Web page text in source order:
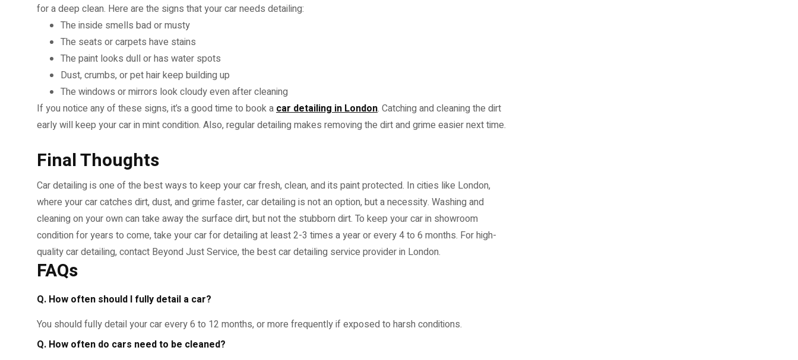
for a deep clean. Here are the signs that your car needs detailing:
The inside smells bad or musty
The seats or carpets have stains
The paint looks dull or has water spots
Dust, crumbs, or pet hair keep building up
The windows or mirrors look cloudy even after cleaning
If you notice any of these signs, it’s a good time to book a car detailing in London. Catching and cleaning the dirt
early will keep your car in mint condition. Also, regular detailing makes removing the dirt and grime easier next time.
Final Thoughts
Car detailing is one of the best ways to keep your car fresh, clean, and its paint protected. In cities like London,
where your car catches dirt, dust, and grime faster, car detailing is not an option, but a necessity. Washing and
cleaning on your own can take away the surface dirt, but not the stubborn dirt. To keep your car in showroom
condition for years to come, take your car for detailing at least 2-3 times a year or every 4 to 6 months. For high-
quality car detailing, contact Beyond Just Service, the best car detailing service provider in London.
FAQs
Q. How often should I fully detail a car?
You should fully detail your car every 6 to 12 months, or more frequently if exposed to harsh conditions.
Q. How often do cars need to be cleaned?